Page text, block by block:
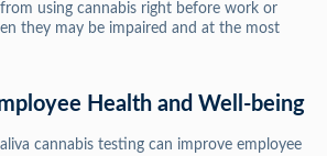
using cannabis right before work or
they may be impaired and at the most
Health and Well-being
cannabis testing can improve employee